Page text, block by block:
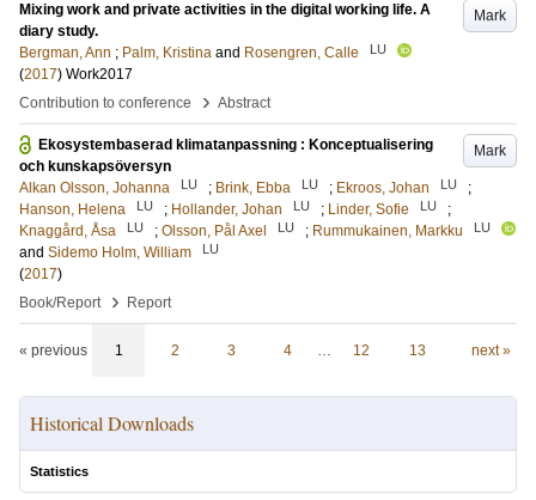
Mark
Mixing work and private activities in the digital working life. A
diary study.
Bergman, Ann ; Palm, Kristina and Rosengren, Calle LU
(2017) Work2017
Contribution to conference
› Abstract
Mark
Ekosystembaserad klimatanpassning : Konceptualisering
och kunskapsöversyn
Alkan Olsson, Johanna
LU ; Brink, Ebba LU ; Ekroos, Johan LU
;
Hanson, Helena
LU ; Hollander, Johan LU ; Linder, Sofie LU
;
Knaggård, Åsa
LU ; Olsson, Pål Axel LU ; Rummukainen, Markku LU
and Sidemo Holm, William LU
(2017)
Book/Report
› Report
« previous 1 2 3 4 … 12 13 next »
Historical Downloads
Statistics